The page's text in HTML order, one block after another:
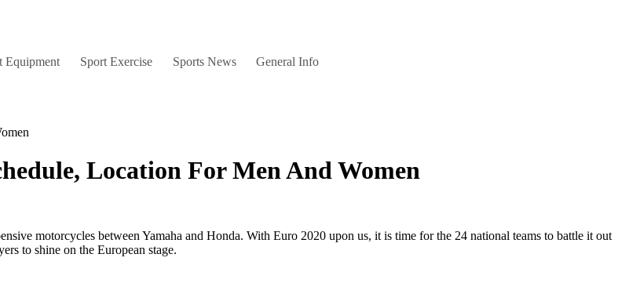
Equipment Sport Exercise Sports News General Info
Location For Men And Women
motorcycles between Yamaha and Honda. With Euro 2020 upon us, it is time for the 24 national teams to battle it out
to shine on the European stage.